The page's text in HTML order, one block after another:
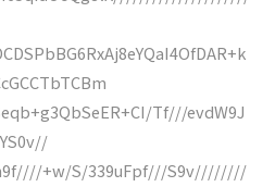
Tf///evdW9J
+w/S/339uFpf///S9v////////